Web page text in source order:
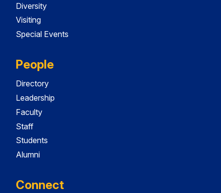
Diversity
Visiting
Special Events
People
Directory
Leadership
Faculty
Staff
Students
Alumni
Connect